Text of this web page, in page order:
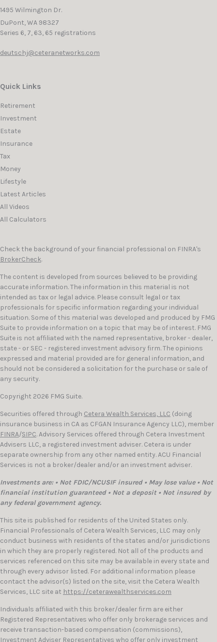
1495 Wilmington Dr.
DuPont,WA 98327
Series 6, 7, 63, 65 registrations
deutschj@ceteranetworks.com
Quick Links
Retirement
Investment
Estate
Insurance
Tax
Money
Lifestyle
Latest Articles
All Videos
All Calculators
Check the background of your financial professional on FINRA's
BrokerCheck.
The content is developed from sources believed to be providing
accurate information. The information in this material is not
intended as tax or legal advice. Please consult legal or tax
professionals for specific information regarding your individual
situation. Some of this material was developed and produced by FMG
Suite to provide information on a topic that may be of interest. FMG
Suite is not affiliated with the named representative, broker - dealer,
state - or SEC - registered investment advisory firm. The opinions
expressed and material provided are for general information, and
should not be considered a solicitation for the purchase or sale of
any security.
Copyright 2026 FMG Suite.
Securities offered through Cetera Wealth Services, LLC (doing
insurance business in CA as CFGAN Insurance Agency LLC), member
FINRA/SIPC. Advisory Services offered through Cetera Investment
Advisers LLC, a registered investment adviser. Cetera is under
separate ownership from any other named entity. ACU Financial
Services is not a broker/dealer and/or an investment adviser.
Investments are: • Not FDIC/NCUSIF insured • May lose value • Not
financial institution guaranteed • Not a deposit • Not insured by
any federal government agency.
This site is published for residents of the United States only.
Financial Professionals of Cetera Wealth Services, LLC may only
conduct business with residents of the states and/or jurisdictions
in which they are properly registered. Not all of the products and
services referenced on this site may be available in every state and
through every advisor listed. For additional information please
contact the advisor(s) listed on the site, visit the Cetera Wealth
Services, LLC site at https://ceterawealthservices.com
Individuals affiliated with this broker/dealer firm are either
Registered Representatives who offer only brokerage services and
receive transaction-based compensation (commissions),
Investment Adviser Representatives who offer only investment